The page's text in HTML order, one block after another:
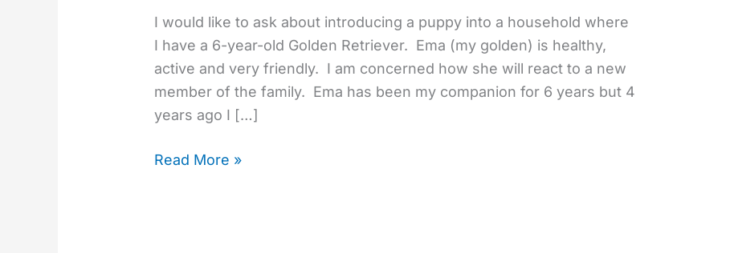
I would like to ask about introducing a puppy into a household where
I have a 6-year-old Golden Retriever. Ema (my golden) is healthy,
active and very friendly. I am concerned how she will react to a new
member of the family. Ema has been my companion for 6 years but 4
years ago I […]
Older
Dog
Read More »